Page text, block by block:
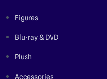
Figures
Blu-ray & DVD
Plush
Accessories